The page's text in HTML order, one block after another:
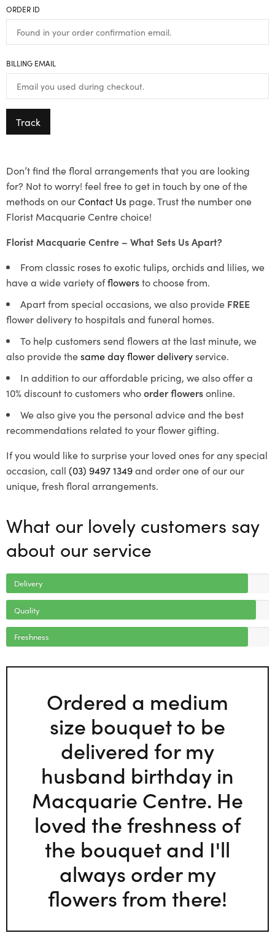
ORDER ID
BILLING EMAIL
Track
Don’t find the floral arrangements that you are looking
for? Not to worry! feel free to get in touch by one of the
methods on ourContact Us page. Trust the number one
Florist Macquarie Centre choice!
Florist Macquarie Centre – What Sets Us Apart?
From classic roses to exotic tulips, orchids and lilies, we
have a wide variety offlowersto choose from.
Apart from special occasions, we also provide FREE
flower delivery to hospitals and funeral homes.
To help customers send flowers at the last minute, we
also provide thesame day flower deliveryservice.
In addition to our affordable pricing, we also offer a
10% discount to customers whoorder flowersonline.
We also give you the personal advice and the best
recommendations related to your flower gifting.
If you would like to surprise your loved ones for any special
occasion, call (03) 9497 1349and order one of our our
unique, fresh floral arrangements.
What our lovely customers say
about our service
Delivery
Quality
Freshness
Ordered a medium
size bouquet to be
delivered for my
husband birthday in
Macquarie Centre. He
loved the freshness of
the bouquet and I'll
always order my
flowers from there!